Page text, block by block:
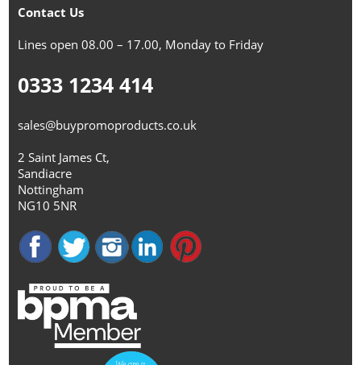
Contact Us
Lines open 08.00 – 17.00, Monday to Friday
0333 1234 414
sales@buypromoproducts.co.uk
2 Saint James Ct,
Sandiacre
Nottingham
NG10 5NR